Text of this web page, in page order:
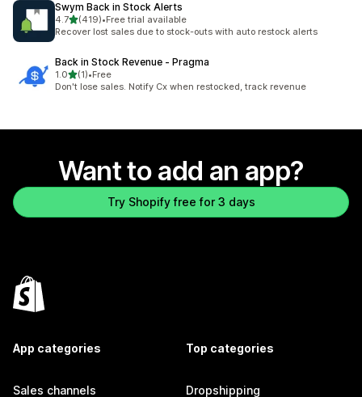
Swym Back in Stock Alerts
4.7out of 5 stars
(419)
419 total reviews
•Free trial available
Recover lost sales due to stock-outs with auto restock alerts
Back in Stock Revenue ‑ Pragma
1.0out of 5 stars
(1)
1 total reviews
•Free
Don't lose sales. Notify Cx when restocked, track revenue
Want to add an app?
Try Shopify free for 3 days
App categories
Sales channels
Top categories
Dropshipping